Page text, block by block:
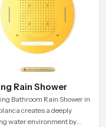
Rain Shower
Bathroom Rain Shower in
creates a deeply
water environment by